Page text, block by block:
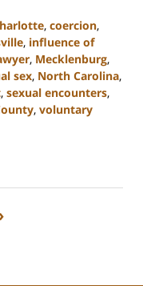
, coercion,
, influence of
, Mecklenburg,
sex, North Carolina,
, sexual encounters,
, voluntary